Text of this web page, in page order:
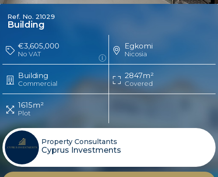
Ref. No. 21029
Building
€3,605,000
No VAT
Egkomi
Nicosia
Building
Commercial
2847m²
Covered
1615m²
Plot
Property Consultants
Cyprus Investments